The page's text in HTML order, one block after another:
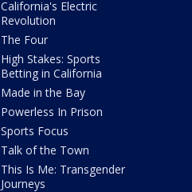
California's Electric
Revolution
The Four
High Stakes: Sports
Betting in California
Made in the Bay
Powerless In Prison
Sports Focus
Talk of the Town
This Is Me: Transgender
Journeys